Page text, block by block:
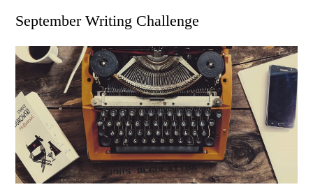
September Writing Challenge